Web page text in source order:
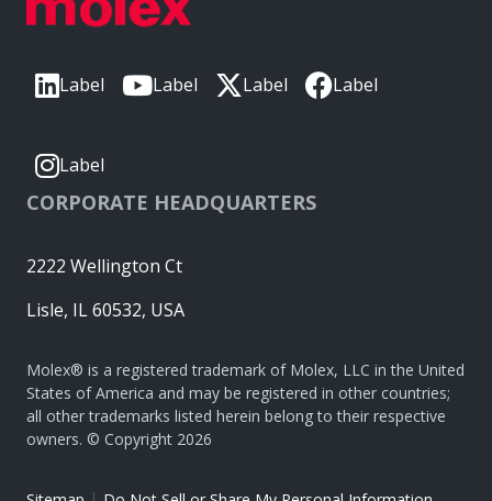
Label Label Label Label
Label
CORPORATE HEADQUARTERS
2222 Wellington Ct
Lisle, IL 60532, USA
Molex® is a registered trademark of Molex, LLC in the United
States of America and may be registered in other countries;
all other trademarks listed herein belong to their respective
owners. © Copyright 2026